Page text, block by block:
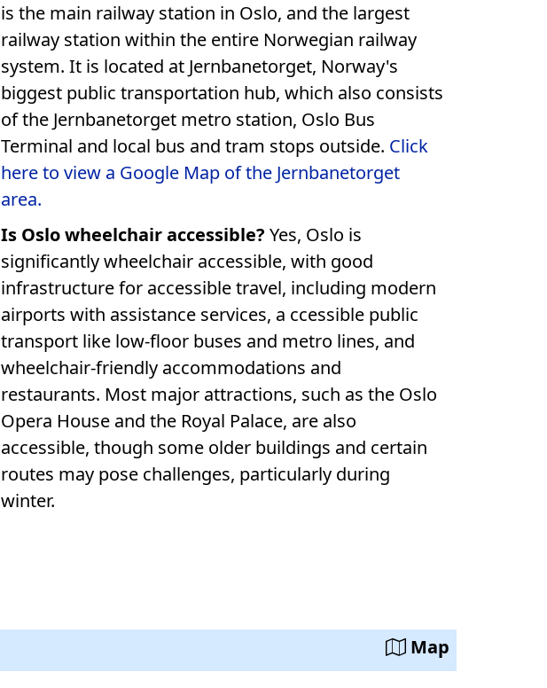
is the main railway station in Oslo, and the largest
railway station within the entire Norwegian railway
system. It is located at Jernbanetorget, Norway's
biggest public transportation hub, which also consists
of the Jernbanetorget metro station, Oslo Bus
Terminal and local bus and tram stops outside. Click
here to view a Google Map of the Jernbanetorget
area.
Is Oslo wheelchair accessible? Yes, Oslo is
significantly wheelchair accessible, with good
infrastructure for accessible travel, including modern
airports with assistance services, a ccessible public
transport like low-floor buses and metro lines, and
wheelchair-friendly accommodations and
restaurants. Most major attractions, such as the Oslo
Opera House and the Royal Palace, are also
accessible, though some older buildings and certain
routes may pose challenges, particularly during
winter.
Map